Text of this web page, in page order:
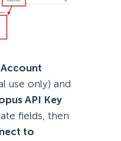
use only) and
API Key
fields, then
to